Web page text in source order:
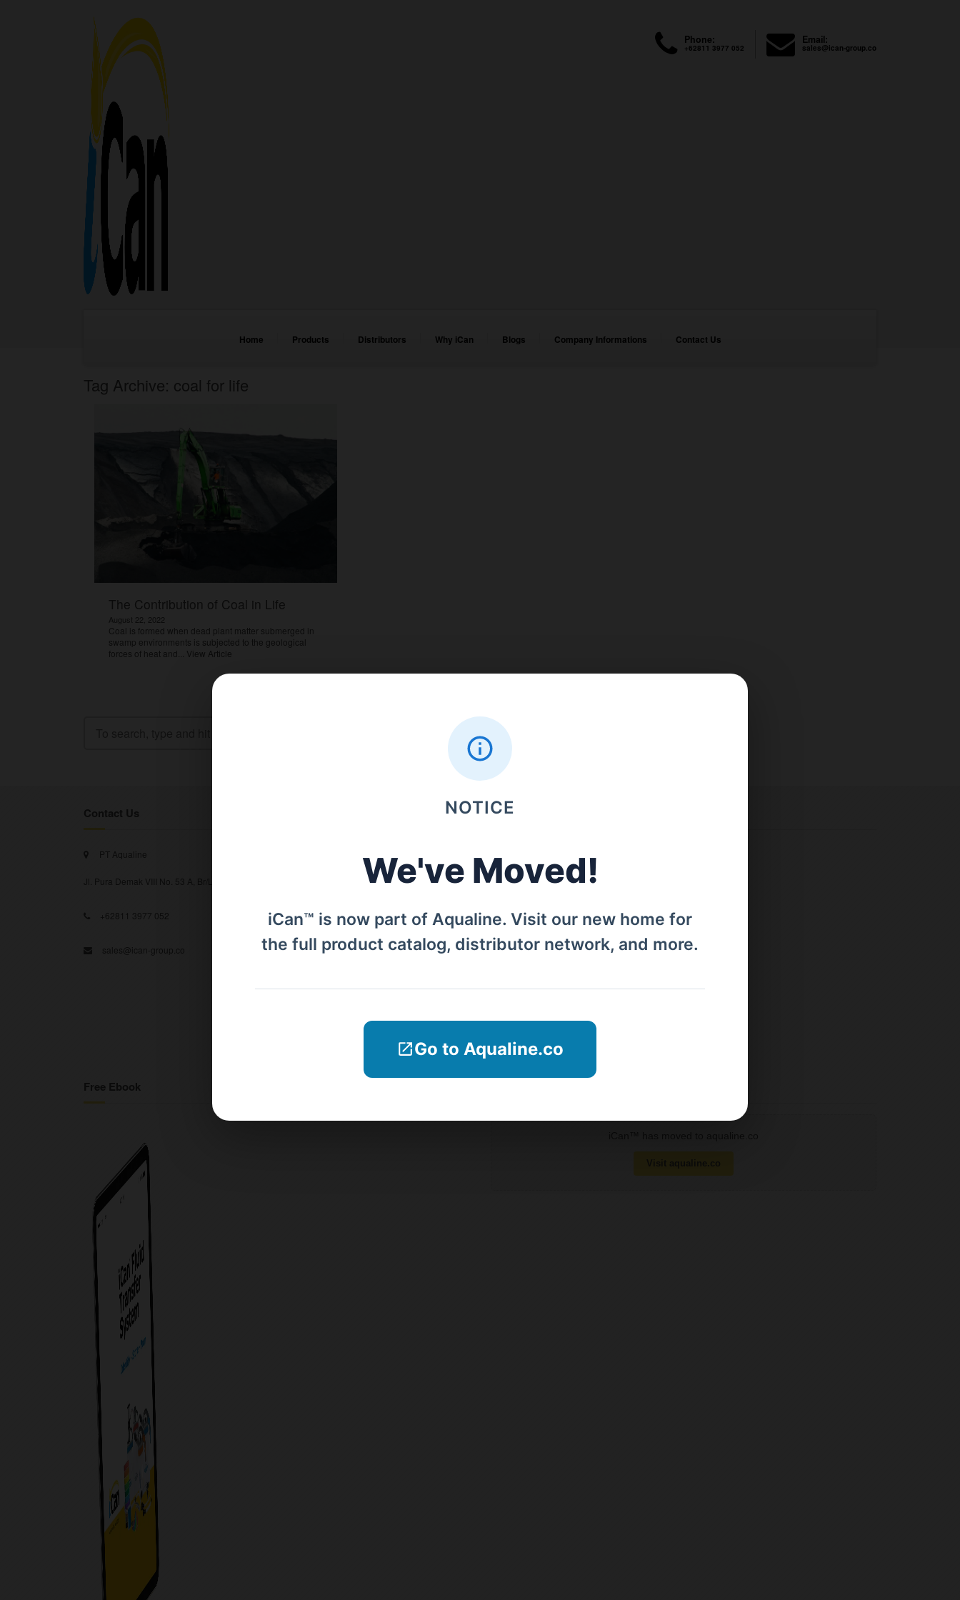
NOTICE
We've Moved!
iCan™ is now part of Aqualine. Visit our new home for
the full product catalog, distributor network, and more.
Go to Aqualine.co
Phone:
+62811 3977 052
Email:
sales@ican-group.co
Home Products Distributors Why iCan Blogs Company Informations Contact Us
Tag Archive: coal for life
The Contribution of Coal in Life
August 22, 2022
Coal is formed when dead plant matter submerged in
swamp environments is subjected to the geological
forces of heat and... View Article
Search
Contact Us
PT Aqualine
Jl. Pura Demak VIII No. 53 A, Br/Link Buagan, Pemecutan Kelod, Denpasar Barat, Bali, 80119.
+62811 3977 052
sales@ican-group.co
Menu
Home
Products
Distributors
Why iCan
Blogs
Company Informations
Contact Us
Free Ebook